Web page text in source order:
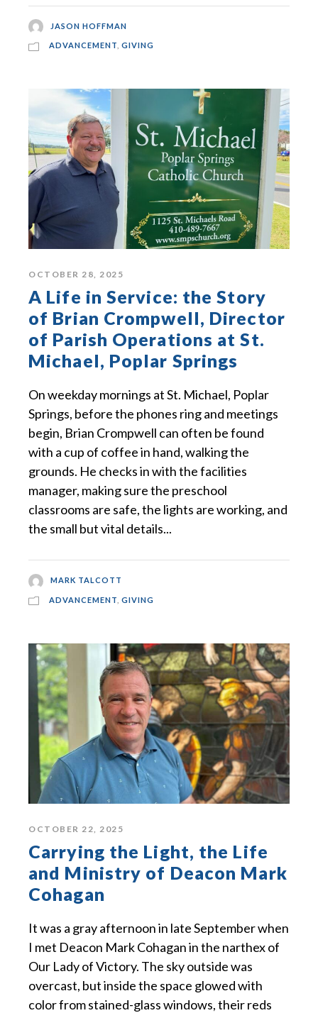
JASON HOFFMAN
ADVANCEMENT GIVING
OCTOBER 28, 2025
A Life in Service: the Story
of Brian Crompwell, Director
of Parish Operations at St.
Michael, Poplar Springs
On weekday mornings at St. Michael, Poplar
Springs, before the phones ring and meetings
begin, Brian Crompwell can often be found
with a cup of coffee in hand, walking the
grounds. He checks in with the facilities
manager, making sure the preschool
classrooms are safe, the lights are working, and
the small but vital details...
MARK TALCOTT
ADVANCEMENT GIVING
OCTOBER 22, 2025
Carrying the Light, the Life
and Ministry of Deacon Mark
Cohagan
It was a gray afternoon in late September when
I met Deacon Mark Cohagan in the narthex of
Our Lady of Victory. The sky outside was
overcast, but inside the space glowed with
color from stained-glass windows, their reds